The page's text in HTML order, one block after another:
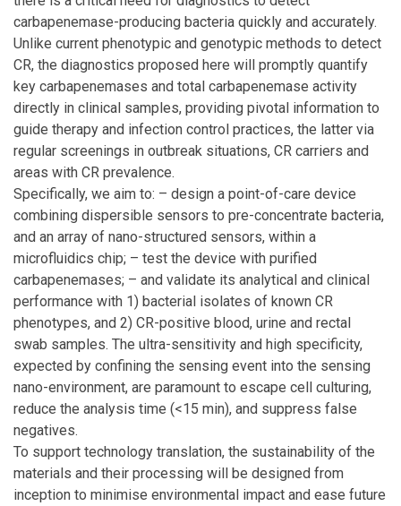
carbapenemase-producing bacteria quickly and accurately.
Unlike current phenotypic and genotypic methods to detect
CR, the diagnostics proposed here will promptly quantify
key carbapenemases and total carbapenemase activity
directly in clinical samples, providing pivotal information to
guide therapy and infection control practices, the latter via
regular screenings in outbreak situations, CR carriers and
areas with CR prevalence.
Specifically, we aim to: – design a point-of-care device
combining dispersible sensors to pre-concentrate bacteria,
and an array of nano-structured sensors, within a
microfluidics chip; – test the device with purified
carbapenemases; – and validate its analytical and clinical
performance with 1) bacterial isolates of known CR
phenotypes, and 2) CR-positive blood, urine and rectal
swab samples. The ultra-sensitivity and high specificity,
expected by confining the sensing event into the sensing
nano-environment, are paramount to escape cell culturing,
reduce the analysis time (<15 min), and suppress false
negatives.
To support technology translation, the sustainability of the
materials and their processing will be designed from
inception to minimise environmental impact and ease future